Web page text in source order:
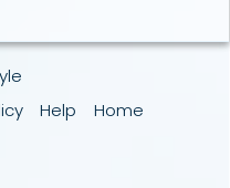
Help
Home